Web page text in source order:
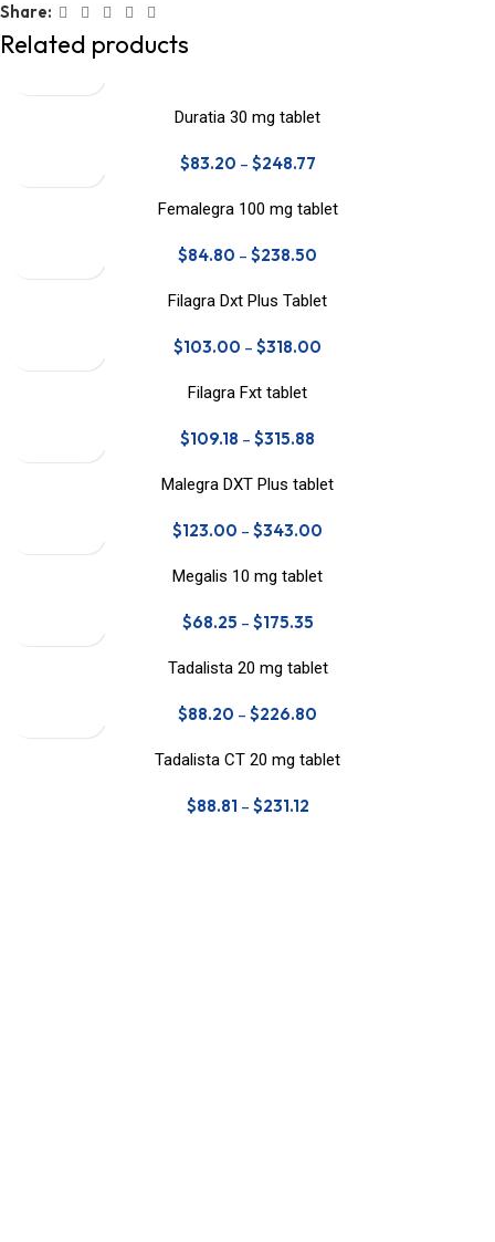
Share:
Related products
Duratia 30 mg tablet
$83.20 – $248.77
Femalegra 100 mg tablet
$84.80 – $238.50
Filagra Dxt Plus Tablet
$103.00 – $318.00
Filagra Fxt tablet
$109.18 – $315.88
Malegra DXT Plus tablet
$123.00 – $343.00
Megalis 10 mg tablet
$68.25 – $175.35
Tadalista 20 mg tablet
$88.20 – $226.80
Tadalista CT 20 mg tablet
$88.81 – $231.12